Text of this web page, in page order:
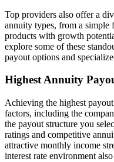
Top providers also offer a
annuity types, from a
products with growth
explore some of these
payout options and
Highest Annuity
Achieving the highest
factors, including the
the payout structure you
ratings and competitive
attractive monthly income
interest rate environment